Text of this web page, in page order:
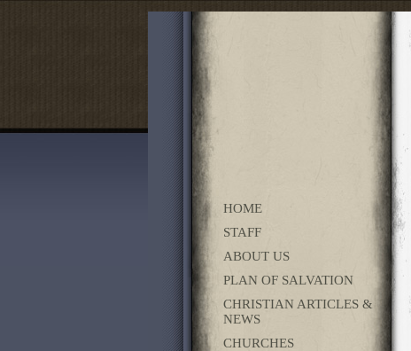
HOME
STAFF
ABOUT US
PLAN OF SALVATION
CHRISTIAN ARTICLES &
NEWS
CHURCHES